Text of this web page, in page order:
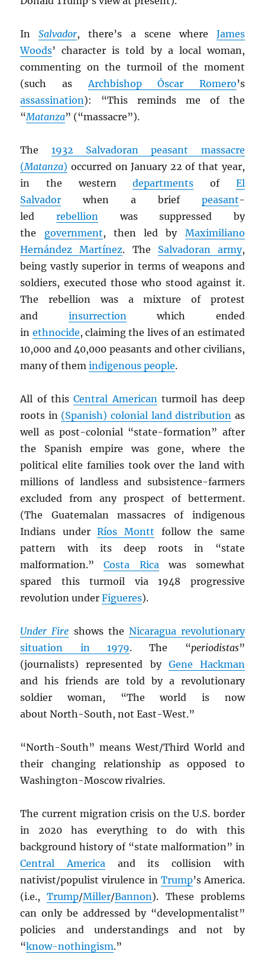
InSalvador, there’s a scene where James
Woods’ character is told by a local woman,
commenting on the turmoil of the moment
(such as Archbishop Óscar Romero’s
assassination): “This reminds me of the
“Matanza” (“massacre”).
The 1932 Salvadoran peasant massacre
(Matanza) occurred on January 22 of that year,
in the westerndepartments of El
Salvador when a brief peasant-
led rebellion was suppressed by
the government, then led by Maximiliano
Hernández Martínez. The Salvadoran army,
being vastly superior in terms of weapons and
soldiers, executed those who stood against it.
The rebellion was a mixture of protest
and insurrection which ended
in ethnocide, claiming the lives of an estimated
10,000 and 40,000 peasants and other civilians,
many of themindigenous people.
All of thisCentral American turmoil has deep
roots in (Spanish) colonial land distribution as
well as post-colonial “state-formation” after
the Spanish empire was gone, where the
political elite families took over the land with
millions of landless and subsistence-farmers
excluded from any prospect of betterment.
(The Guatemalan massacres of indigenous
Indians underRíos Montt follow the same
pattern with its deep roots in “state
malformation.”Costa Rica was somewhat
spared this turmoil via 1948 progressive
revolution underFigueres).
Under Fire shows the Nicaragua revolutionary
situation in 1979. The “periodistas”
(journalists) represented by Gene Hackman
and his friends are told by a revolutionary
soldier woman, “The world is now
about North-South, not East-West.”
“North-South” means West/Third World and
their changing relationship as opposed to
Washington-Moscow rivalries.
The current migration crisis on the U.S. border
in 2020 has everything to do with this
background history of “state malformation” in
Central America and its collision with
nativist/populist virulence in Trump’s America.
(i.e.,Trump/Miller/Bannon). These problems
can only be addressed by “developmentalist”
policies and understandings and not by
“know-nothingism.”